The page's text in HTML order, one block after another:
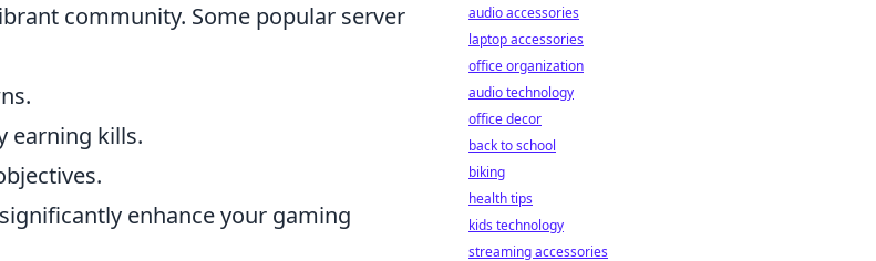
community. Some popular server
earning kills.
enhance your gaming
audio accessories
laptop accessories
office organization
audio technology
office decor
back to school
biking
health tips
kids technology
streaming accessories